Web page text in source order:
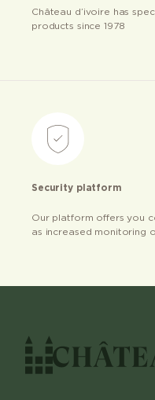
Château d’ivoire has
products since 1978
Security platform
Our platform offers you
as increased monitoring